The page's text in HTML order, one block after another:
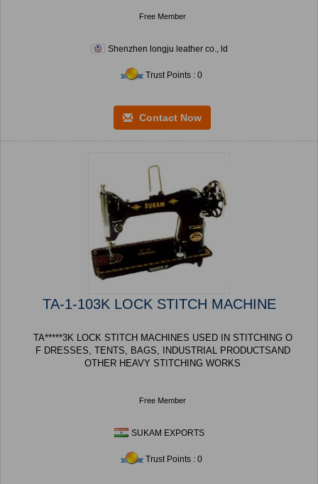
Free Member
Shenzhen longju leather co., ld
Trust Points : 0
Contact Now
TA-1-103K LOCK STITCH MACHINE
TA*****3K LOCK STITCH MACHINES USED IN STITCHING O
F DRESSES, TENTS, BAGS, INDUSTRIAL PRODUCTSAND
OTHER HEAVY STITCHING WORKS
Free Member
SUKAM EXPORTS
Trust Points : 0